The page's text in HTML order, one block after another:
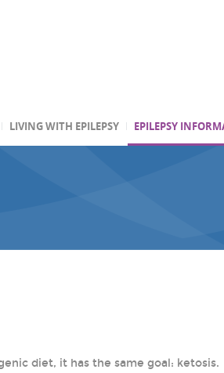
LIVING WITH EPILEPSY EPILEPSY
diet, it has the same goal: